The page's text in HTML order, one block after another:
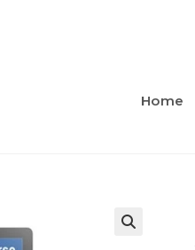
Home